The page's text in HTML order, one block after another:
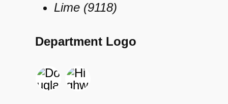
Lime (9118)
Department Logo